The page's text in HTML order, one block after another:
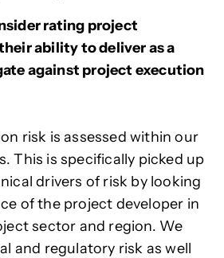
rating project
ability to deliver as a
against project execution
risk is assessed within our
This is specifically picked up
drivers of risk by looking
of the project developer in
sector and region. We
and regulatory risk as well